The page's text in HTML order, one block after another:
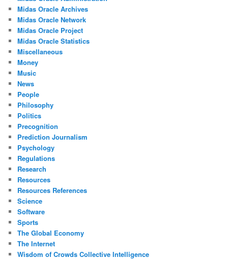
Midas Oracle Archives
Midas Oracle Network
Midas Oracle Project
Midas Oracle Statistics
Miscellaneous
Money
Music
News
People
Philosophy
Politics
Precognition
Prediction Journalism
Psychology
Regulations
Research
Resources
Resources References
Science
Software
Sports
The Global Economy
The Internet
Wisdom of Crowds Collective Intelligence